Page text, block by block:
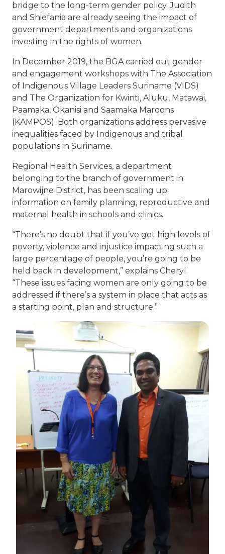
bridge to the long-term gender policy. Judith
and Shiefania are already seeing the impact of
government departments and organizations
investing in the rights of women.
In December 2019, the BGA carried out gender
and engagement workshops with The Association
of Indigenous Village Leaders Suriname (VIDS)
and The Organization for Kwinti, Aluku, Matawai,
Paamaka, Okanisi and Saamaka Maroons
(KAMPOS). Both organizations address pervasive
inequalities faced by Indigenous and tribal
populations in Suriname.
Regional Health Services, a department
belonging to the branch of government in
Marowijne District, has been scaling up
information on family planning, reproductive and
maternal health in schools and clinics.
“There’s no doubt that if you’ve got high levels of
poverty, violence and injustice impacting such a
large percentage of people, you’re going to be
held back in development,” explains Cheryl.
“These issues facing women are only going to be
addressed if there’s a system in place that acts as
a starting point, plan and structure.”